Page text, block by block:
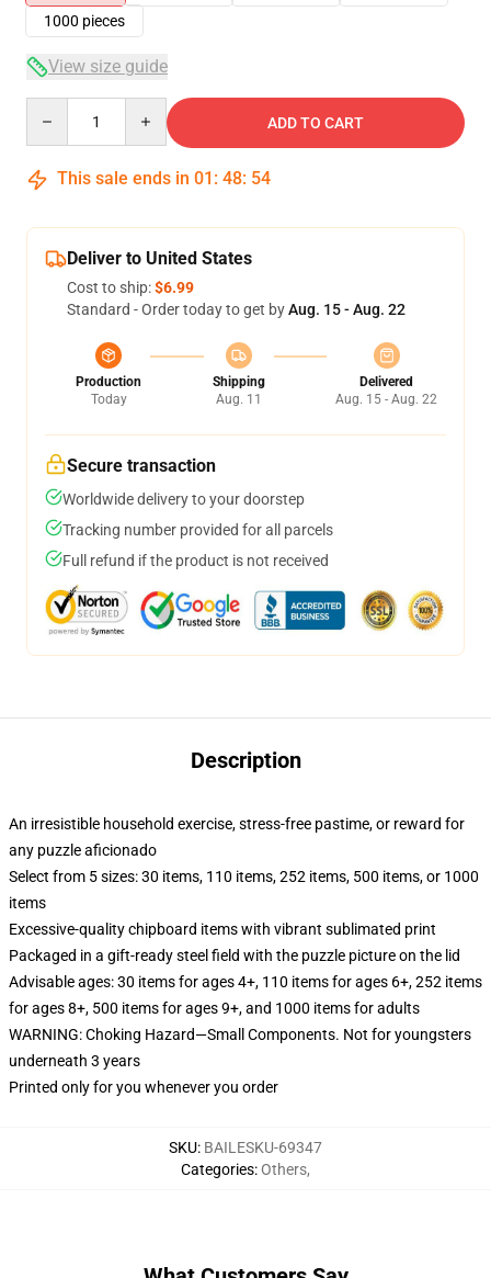
1000 pieces
View size guide
ADD TO CART
This sale ends in 01 : 48: 54
Deliver to United States
Cost to ship:$6.99
Standard - Order today to get byAug. 15 - Aug. 22
Production
Today
Shipping
Aug. 11
Delivered
Aug. 15 - Aug. 22
Secure transaction
Worldwide delivery to your doorstep
Tracking number provided for all parcels
Full refund if the product is not received
Description
An irresistible household exercise, stress-free pastime, or reward for
any puzzle aficionado
Select from 5 sizes: 30 items, 110 items, 252 items, 500 items, or 1000
items
Excessive-quality chipboard items with vibrant sublimated print
Packaged in a gift-ready steel field with the puzzle picture on the lid
Advisable ages: 30 items for ages 4+, 110 items for ages 6+, 252 items
for ages 8+, 500 items for ages 9+, and 1000 items for adults
WARNING: Choking Hazard—Small Components. Not for youngsters
underneath 3 years
Printed only for you whenever you order
SKU: BAILESKU-69347
Categories:Others,